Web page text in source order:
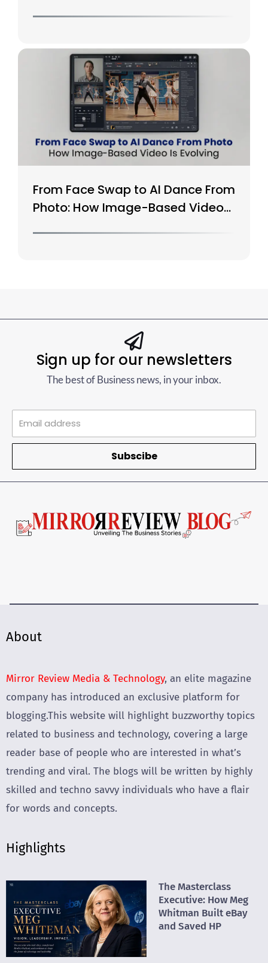
From Face Swap to AI Dance From
Photo: How Image-Based Video
Sign up for our newsletters
The best of Business news, in your inbox.
Subscibe
About
Mirror Review Media & Technology, an elite magazine
company has introduced an exclusive platform for
blogging.This website will highlight buzzworthy topics
related to business and technology, covering a large
reader base of people who are interested in what’s
trending and viral. The blogs will be written by highly
skilled and techno savvy individuals who have a flair
for words and concepts.
Highlights
The Masterclass
Executive: How Meg
Whitman Built eBay
and Saved HP